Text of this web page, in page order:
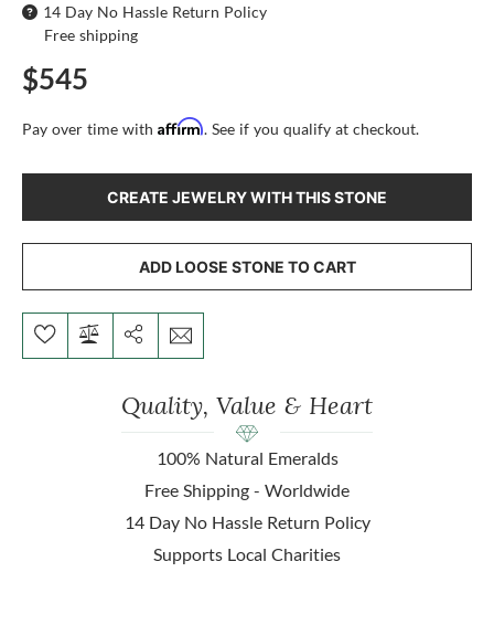
14 Day No Hassle Return Policy
Free shipping
$545
Pay over time with Affirm. See if you qualify at checkout.
CREATE JEWELRY WITH THIS STONE
ADD LOOSE STONE TO CART
Quality, Value & Heart
100% Natural Emeralds
Free Shipping - Worldwide
14 Day No Hassle Return Policy
Supports Local Charities